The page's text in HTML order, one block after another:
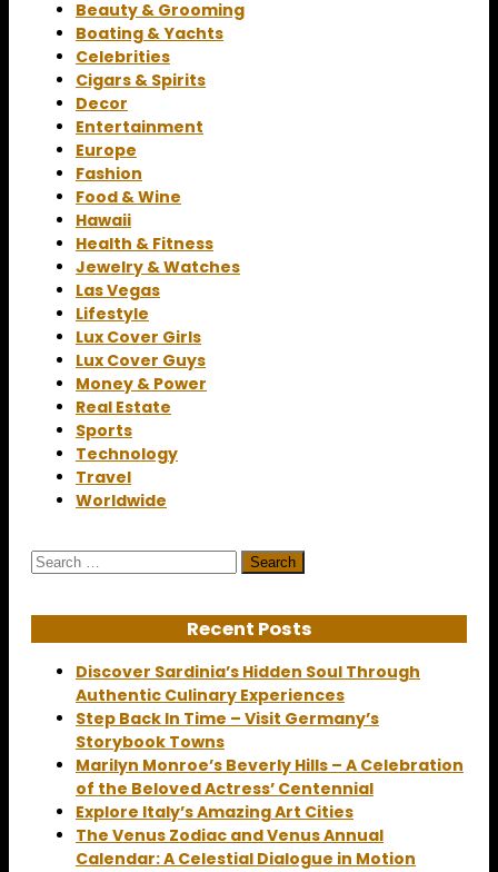
Beauty & Grooming
Boating & Yachts
Celebrities
Cigars & Spirits
Decor
Entertainment
Europe
Fashion
Food & Wine
Hawaii
Health & Fitness
Jewelry & Watches
Las Vegas
Lifestyle
Lux Cover Girls
Lux Cover Guys
Money & Power
Real Estate
Sports
Technology
Travel
Worldwide
Search
Recent Posts
Discover Sardinia’s Hidden Soul Through
Authentic Culinary Experiences
Step Back In Time – Visit Germany’s
Storybook Towns
Marilyn Monroe’s Beverly Hills – A Celebration
of the Beloved Actress’ Centennial
Explore Italy’s Amazing Art Cities
The Venus Zodiac and Venus Annual
Calendar: A Celestial Dialogue in Motion